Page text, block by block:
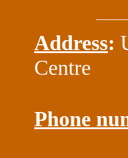
Address:
Centre
Phone